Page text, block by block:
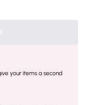
your items a second